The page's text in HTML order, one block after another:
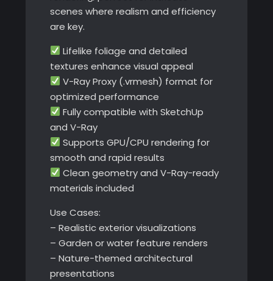
scenes where realism and efficiency
are key.
Lifelike foliage and detailed
textures enhance visual appeal
V-Ray Proxy (.vrmesh) format for
optimized performance
Fully compatible with SketchUp
and V-Ray
Supports GPU/CPU rendering for
smooth and rapid results
Clean geometry and V-Ray-ready
materials included
Use Cases:
– Realistic exterior visualizations
– Garden or water feature renders
– Nature-themed architectural
presentations